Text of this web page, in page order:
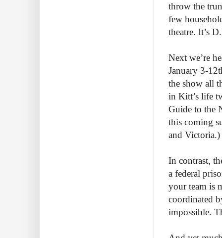
throw the
few
theatre. It’s
Next we’re
January 3-
the show all
in Kitt’s life
Guide to the
this coming
and Victoria.)
In contrast,
a federal
your team is
coordinated
impossible.